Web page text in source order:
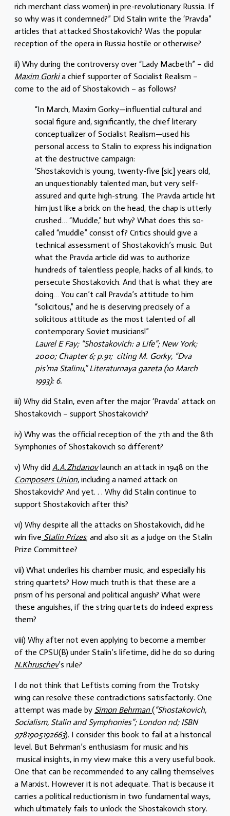
rich merchant class women) in pre-revolutionary Russia. If
so why was it condemned?” Did Stalin write the ‘Pravda”
articles that attacked Shostakovich? Was the popular
reception of the opera in Russia hostile or otherwise?
ii) Why during the controversy over “Lady Macbeth” – did
Maxim Gorkia chief supporter of Socialist Realism –
come to the aid of Shostakovich – as follows?
“In March, Maxim Gorky—influential cultural and
social figure and, significantly, the chief literary
conceptualizer of Socialist Realism—used his
personal access to Stalin to express his indignation
at the destructive campaign:
‘Shostakovich is young, twenty-five [sic] years old,
an unquestionably talented man, but very self-
assured and quite high-strung. The Pravda article hit
him just like a brick on the head, the chap is utterly
crushed… “Muddle,” but why? What does this so-
called “muddle” consist of? Critics should give a
technical assessment of Shostakovich’s music. But
what the Pravda article did was to authorize
hundreds of talentless people, hacks of all kinds, to
persecute Shostakovich. And that is what they are
doing… You can’t call Pravda’s attitude to him
“solicitous,” and he is deserving precisely of a
solicitous attitude as the most talented of all
contemporary Soviet musicians!”
Laurel E Fay; “Shostakovich: a Life”; New York;
2000; Chapter 6; p.91; citing M. Gorky, “Dva
pis’ma Stalinu,” Literaturnaya gazeta (10 March
1993): 6.
iii) Why did Stalin, even after the major ‘Pravda’ attack on
Shostakovich – support Shostakovich?
iv) Why was the official reception of the 7th and the 8th
Symphonies of Shostakovich so different?
v) Why did A.A.Zhdanovlaunch an attack in 1948 on the
Composers Union, including a named attack on
Shostakovich? And yet. . . Why did Stalin continue to
support Shostakovich after this?
vi) Why despite all the attacks on Shostakovich, did he
win five Stalin Prizes; and also sit as a judge on the Stalin
Prize Committee?
vii) What underlies his chamber music, and especially his
string quartets? How much truth is that these are a
prism of his personal and political anguish? What were
these anguishes, if the string quartets do indeed express
them?
viii) Why after not even applying to become a member
of the CPSU(B) under Stalin’s lifetime, did he do so during
N.Khruschev’s rule?
I do not think that Leftists coming from the Trotsky
wing can resolve these contradictions satisfactorily. One
attempt was made by Simon Behrman (“Shostakovich,
Socialism, Stalin and Symphonies”; London nd; ISBN
9781905192663). I consider this book to fail at a historical
level. But Behrman’s enthusiasm for music and his
musical insights, in my view make this a very useful book.
One that can be recommended to any calling themselves
a Marxist. However it is not adequate. That is because it
carries a political reductionism in two fundamental ways,
which ultimately fails to unlock the Shostakovich story.